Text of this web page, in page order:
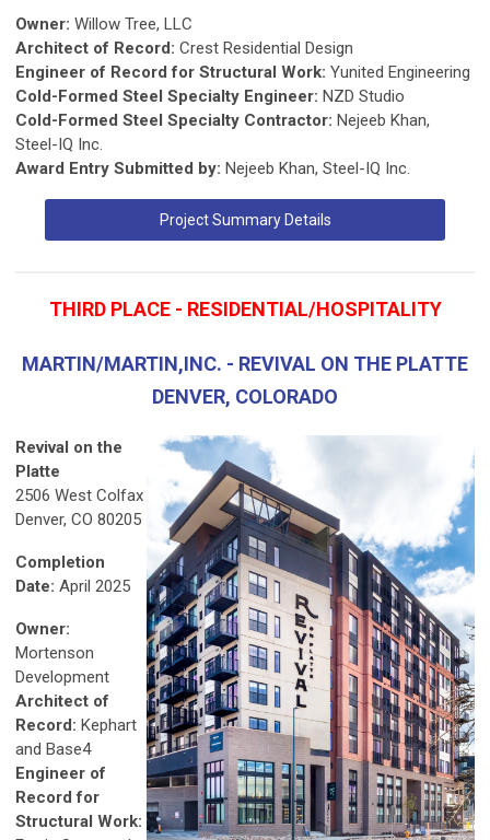
Owner: Willow Tree, LLC
Architect of Record: Crest Residential Design
Engineer of Record for Structural Work: Yunited Engineering
Cold-Formed Steel Specialty Engineer: NZD Studio
Cold-Formed Steel Specialty Contractor: Nejeeb Khan,
Steel-IQ Inc.
Award Entry Submitted by: Nejeeb Khan, Steel-IQ Inc.
Project Summary Details
THIRD PLACE - RESIDENTIAL/HOSPITALITY
MARTIN/MARTIN,INC. - REVIVAL ON THE PLATTE
DENVER, COLORADO
Revival on the
Platte
2506 West Colfax
Denver, CO 80205
Completion
Date: April 2025
Owner:
Mortenson
Development
Architect of
Record: Kephart
and Base4
Engineer of
Record for
Structural Work: